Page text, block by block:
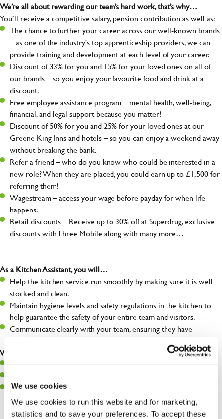
We use cookies
We use cookies to run this website and for marketing,
statistics and to save your preferences. To accept these
We’re all about rewarding our team’s hard work, that’s why…
You’ll receive a competitive salary, pension contribution as well as:
The chance to further your career across our well-known brands
– as one of the industry's top apprenticeship providers, we can
provide training and development at each level of your career.
Discount of 33% for you and 15% for your loved ones on all of
our brands – so you enjoy your favourite food and drink at a
discount.
Free employee assistance program – mental health, well-being,
financial, and legal support because you matter!
Discount of 50% for you and 25% for your loved ones at our
Greene King Inns and hotels – so you can enjoy a weekend away
without breaking the bank.
Refer a friend – who do you know who could be interested in a
new role? When they are placed, you could earn up to £1,500 for
referring them!
Wagestream – access your wage before payday for when life
happens.
Retail discounts – Receive up to 30% off at Superdrug, exclusive
discounts with Three Mobile along with many more…
As a Kitchen Assistant, you will…
Help the kitchen service run smoothly by making sure it is well
stocked and clean.
Maintain hygiene levels and safety regulations in the kitchen to
help guarantee the safety of your entire team and visitors.
Communicate clearly with your team, ensuring they have
What you’ll bring to the kitchen:
A positive can-do attitude to support your team.
Willingness to learn and expand your skills in the kitchen.